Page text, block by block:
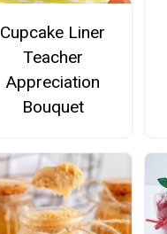
Cupcake Liner
Teacher
Appreciation
Bouquet